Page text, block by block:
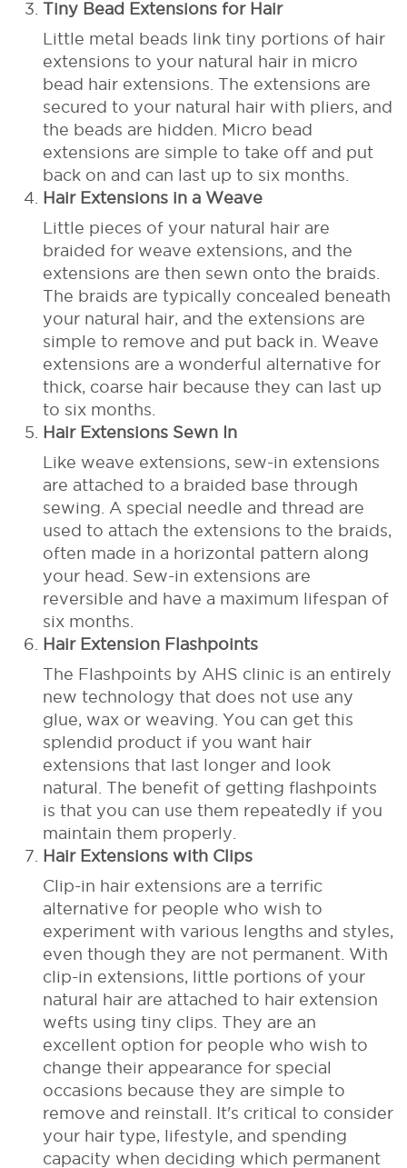
Tiny Bead Extensions for Hair
Little metal beads link tiny portions of hair
extensions to your natural hair in micro
bead hair extensions. The extensions are
secured to your natural hair with pliers, and
the beads are hidden. Micro bead
extensions are simple to take off and put
back on and can last up to six months.
Hair Extensions in a Weave
Little pieces of your natural hair are
braided for weave extensions, and the
extensions are then sewn onto the braids.
The braids are typically concealed beneath
your natural hair, and the extensions are
simple to remove and put back in. Weave
extensions are a wonderful alternative for
thick, coarse hair because they can last up
to six months.
Hair Extensions Sewn In
Like weave extensions, sew-in extensions
are attached to a braided base through
sewing. A special needle and thread are
used to attach the extensions to the braids,
often made in a horizontal pattern along
your head. Sew-in extensions are
reversible and have a maximum lifespan of
six months.
Hair Extension Flashpoints
The Flashpoints by AHS clinic is an entirely
new technology that does not use any
glue, wax or weaving. You can get this
splendid product if you want hair
extensions that last longer and look
natural. The benefit of getting flashpoints
is that you can use them repeatedly if you
maintain them properly.
Hair Extensions with Clips
Clip-in hair extensions are a terrific
alternative for people who wish to
experiment with various lengths and styles,
even though they are not permanent. With
clip-in extensions, little portions of your
natural hair are attached to hair extension
wefts using tiny clips. They are an
excellent option for people who wish to
change their appearance for special
occasions because they are simple to
remove and reinstall.
It's critical to consider
your hair type, lifestyle, and spending
capacity when deciding which permanent